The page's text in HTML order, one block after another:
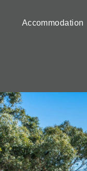
Accommodation